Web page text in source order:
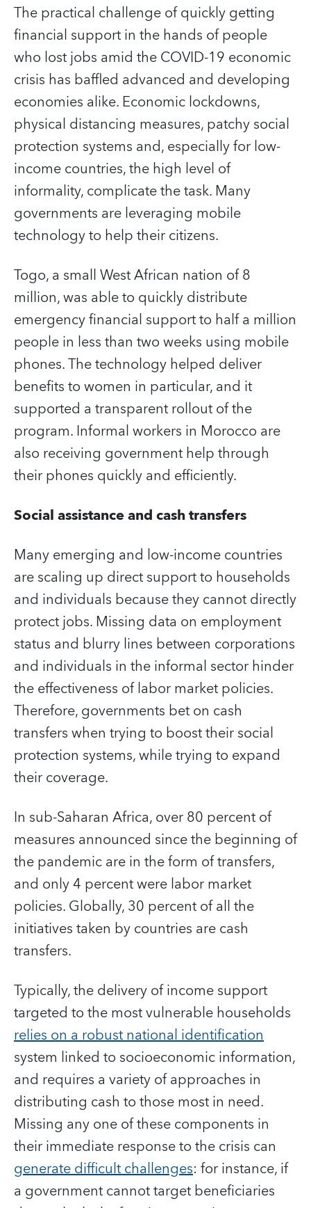
The practical challenge of quickly getting
financial support in the hands of people
who lost jobs amid the COVID-19 economic
crisis has baffled advanced and developing
economies alike.Economic lockdowns,
physical distancing measures, patchy social
protection systems and, especially for low-
income countries, the high level of
informality, complicate the task. Many
governments are leveraging mobile
technology to help their citizens.
Togo, a small West African nation of 8
million, was able to quickly distribute
emergency financial support to half a million
people in less than two weeks using mobile
phones. The technology helped deliver
benefits to women in particular, and it
supported a transparent rollout of the
program. Informal workers in Morocco are
also receiving government help through
their phones quickly and efficiently.
Social assistance and cash transfers
Many emerging and low-income countries
are scaling up direct support to households
and individuals because they cannot directly
protect jobs. Missing data on employment
status and blurry lines between corporations
and individuals in the informal sector hinder
the effectiveness of labor market policies.
Therefore, governments bet on cash
transfers when trying to boost their social
protection systems, while trying to expand
their coverage.
In sub-Saharan Africa, over 80 percent of
measures announced since the beginning of
the pandemic are in the form of transfers,
and only 4 percent were labor market
policies. Globally, 30 percent of all the
initiatives taken by countries are cash
transfers.
Typically, the delivery of income support
targeted to the most vulnerable households
relies on a robust national identification
system linked to socioeconomic information,
and requires a variety of approaches in
distributing cash to those most in need.
Missing any one of these components in
their immediate response to the crisis can
generate difficult challenges: for instance, if
a government cannot target beneficiaries